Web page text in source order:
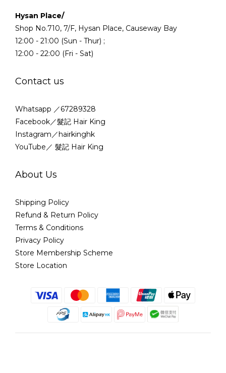
Hysan Place/
Shop No.710, 7/F, Hysan Place, Causeway Bay
12:00 - 21:00 (Sun - Thur) ;
12:00 - 22:00 (Fri - Sat)
Contact us
Whatsapp ／67289328
Facebook／髮記 Hair King
Instagram／hairkinghk
YouTube／ 髮記 Hair King
About Us
Shipping Policy
Refund & Return Policy
Terms & Conditions
Privacy Policy
Store Membership Scheme
Store Location